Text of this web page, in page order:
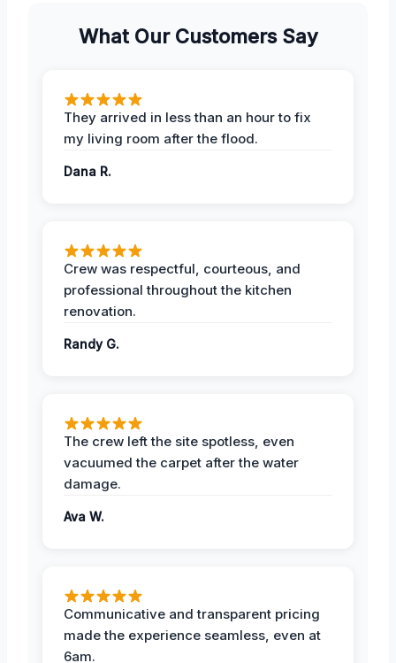
What Our Customers Say
They arrived in less than an hour to fix
my living room after the flood.
Dana R.
Crew was respectful, courteous, and
professional throughout the kitchen
renovation.
Randy G.
The crew left the site spotless, even
vacuumed the carpet after the water
damage.
Ava W.
Communicative and transparent pricing
made the experience seamless, even at
6am.